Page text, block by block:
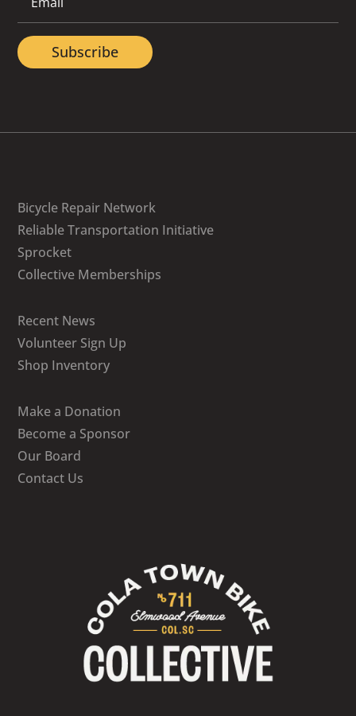
Subscribe
Bicycle Repair Network
Reliable Transportation Initiative
Sprocket
Collective Memberships
Recent News
Volunteer Sign Up
Shop Inventory
Make a Donation
Become a Sponsor
Our Board
Contact Us